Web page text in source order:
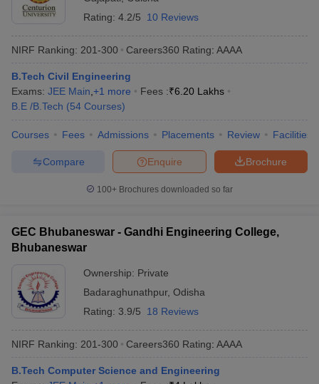
Rating: 4.2/5 10 Reviews
NIRF Ranking: 201-300 Careers360 Rating: AAAA
B.Tech Civil Engineering
Exams: JEE Main +1 more Fees :₹6.20 Lakhs
B.E /B.Tech (54 Courses)
Courses Fees Admissions Placements Review Facilities
Brochure
Enquire
Compare
100+ Brochures downloaded so far
GEC Bhubaneswar - Gandhi Engineering College,
Bhubaneswar
Ownership: Private
Badaraghunathpur, Odisha
Rating: 3.9/5 18 Reviews
NIRF Ranking: 201-300 Careers360 Rating: AAAA
B.Tech Computer Science and Engineering